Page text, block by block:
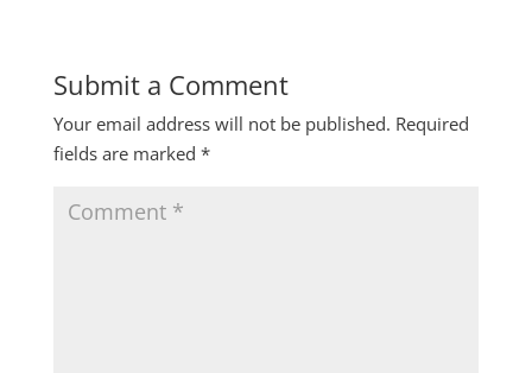
Submit a Comment
Your email address will not be published. Required
fields are marked *